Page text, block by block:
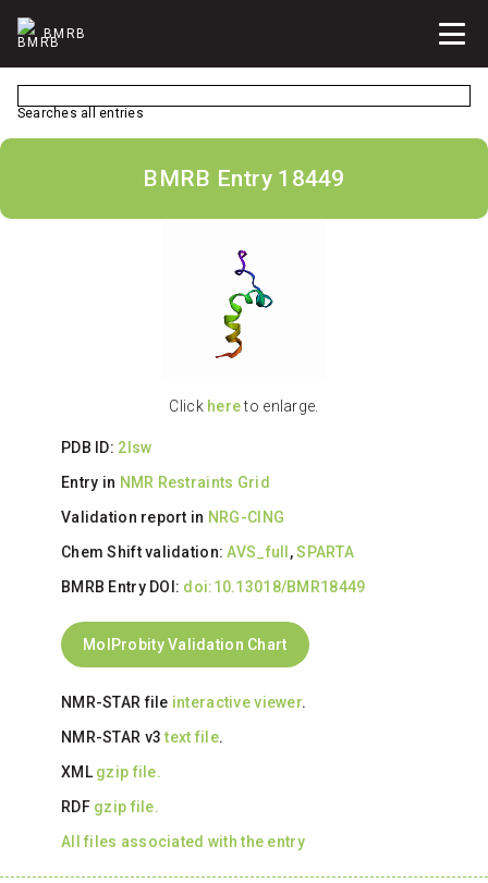
BMRB
Searches all entries
BMRB Entry 18449
Click hereto enlarge.
PDB ID: 2lsw
Entry in NMR Restraints Grid
Validation report in NRG-CING
Chem Shift validation:AVS_full ,SPARTA
BMRB Entry DOI: doi:10.13018/BMR18449
MolProbity Validation Chart
NMR-STAR file interactive viewer.
NMR-STAR v3text file.
XML gzip file.
RDF gzip file.
All files associated with the entry